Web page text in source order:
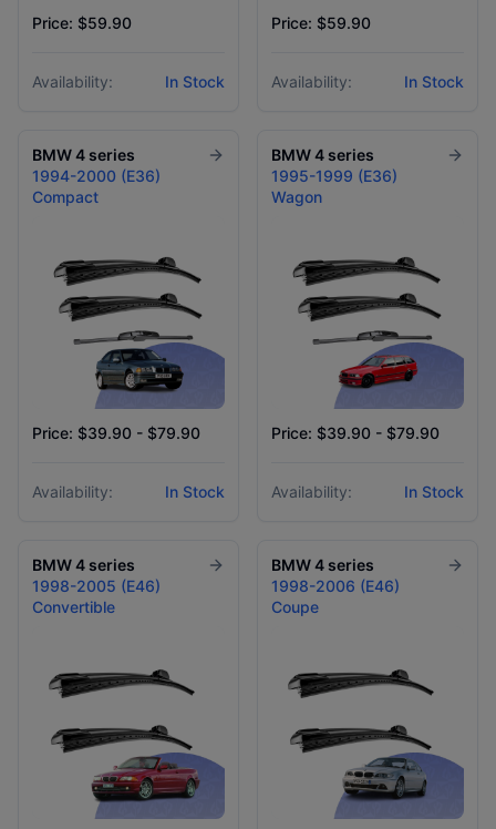
Price: $59.90
Availability: In Stock
Price: $59.90
Availability: In Stock
BMW4 series
1994-2000 (E36)
Compact
Price: $39.90 - $79.90
Availability: In Stock
BMW4 series
1995-1999 (E36)
Wagon
Price: $39.90 - $79.90
Availability: In Stock
BMW4 series
1998-2005 (E46)
Convertible
BMW4 series
1998-2006 (E46)
Coupe